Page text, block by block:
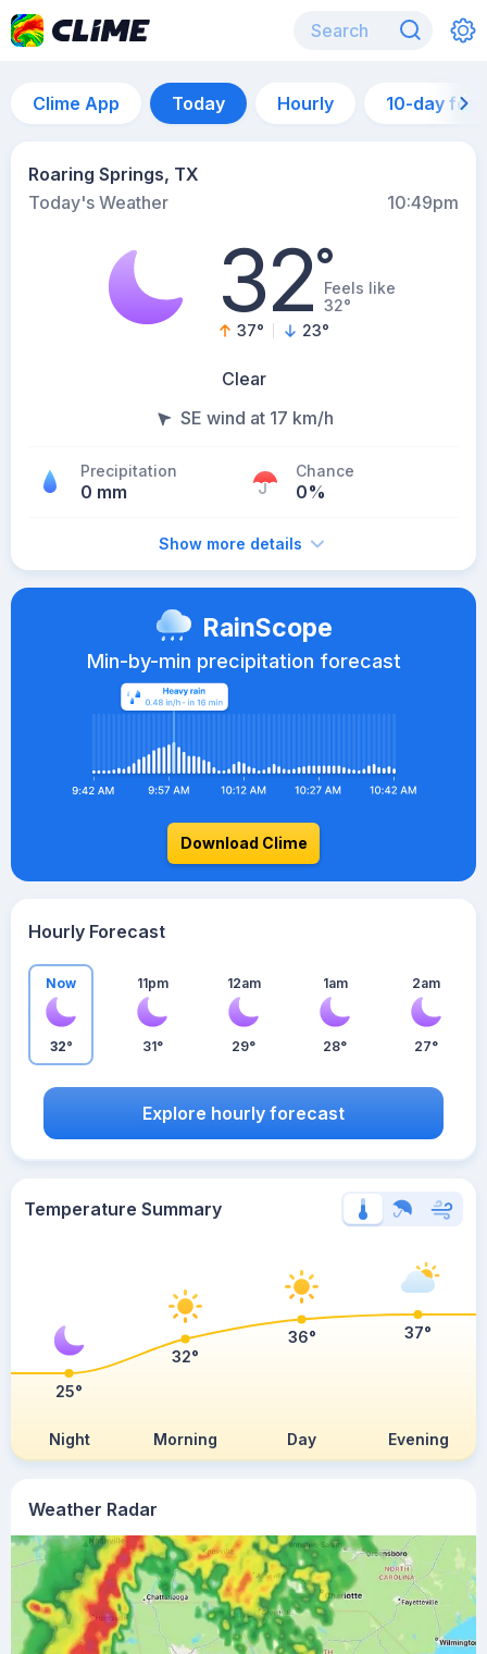
Clime App Today Hourly 10-day
Roaring Springs, TX
Today's Weather
10:49pm
32°Feels like
32°
37° 23°
Clear
SE wind at 17 km/h
Precipitation
0 mm
Chance
0%
Show more details
Weather Radar
RainScope
Min-by-min precipitation forecast
Download Clime
Hourly Forecast
Now
32°
11pm
31°
12am
29°
1am
28°
2am
27°
Explore hourly forecast
Temperature Summary
Night Morning Day Evening
25°
32°
36° 37°